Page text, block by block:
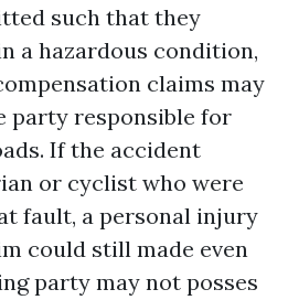
such that they
a hazardous condition,
claims may
party responsible for
If the accident
or cyclist who were
fault, a personal injury
could still made even
party may not posses